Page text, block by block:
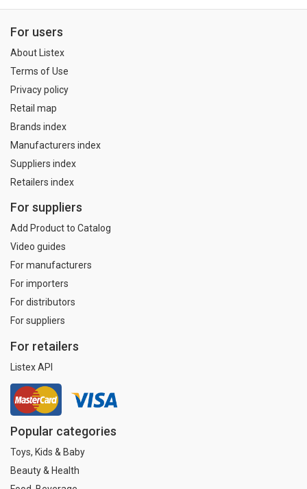
For users
About Listex
Terms of Use
Privacy policy
Retail map
Brands index
Manufacturers index
Suppliers index
Retailers index
For suppliers
Add Product to Catalog
Video guides
For manufacturers
For importers
For distributors
For suppliers
For retailers
Listex API
Popular categories
Toys, Kids & Baby
Beauty & Health